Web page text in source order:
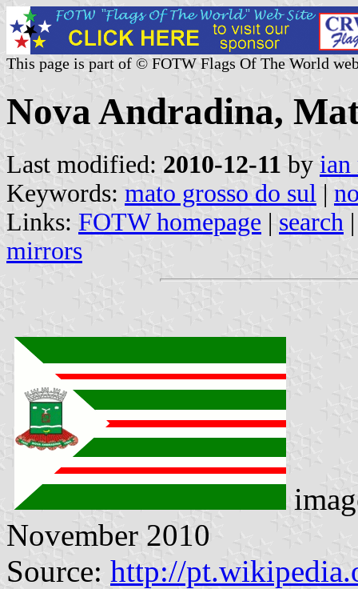
This page is part of © FOTW Flags Of The World
Nova Andradina,
Last modified: 2010-12-11 by ian
Keywords: mato grosso do sul |
Links: FOTW homepage | search
mirrors
November 2010
Source: http://